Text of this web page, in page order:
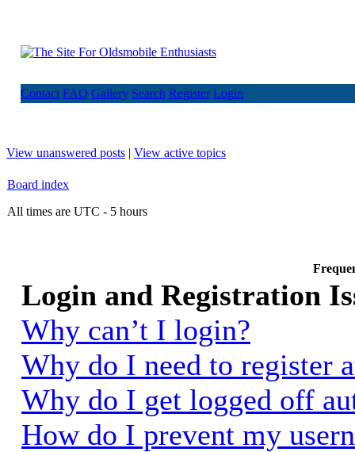
Contact FAQ Gallery Search Register Login
View unanswered posts | View active topics
Board index
All times are UTC - 5 hours
Login and Registration
Why can’t I login?
Why do I need to register
Why do I get logged off
How do I prevent my